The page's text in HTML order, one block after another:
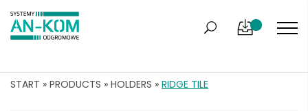
START » PRODUCTS » HOLDERS » RIDGE TILE